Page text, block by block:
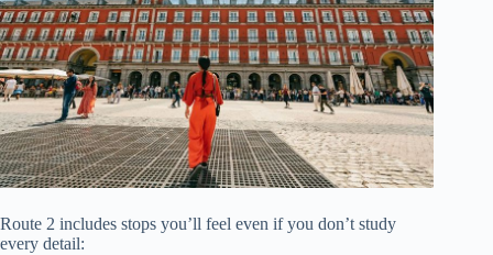
Route 2 includes stops you’ll feel even if you don’t study
every detail: